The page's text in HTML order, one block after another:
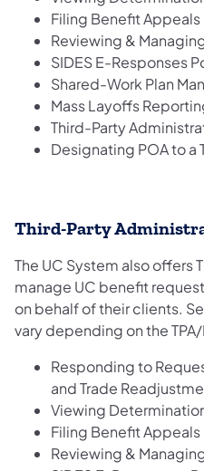
Filing Benefit Appeals
Reviewing &
SIDES E-Responses
Shared-Work Plan
Mass Layoffs
Third-Party
Designating POA to a
Third-Party
The UC System also offers
manage UC benefit
on behalf of their clients.
vary depending on the
Responding to
and Trade
Viewing
Filing Benefit Appeals
Reviewing &